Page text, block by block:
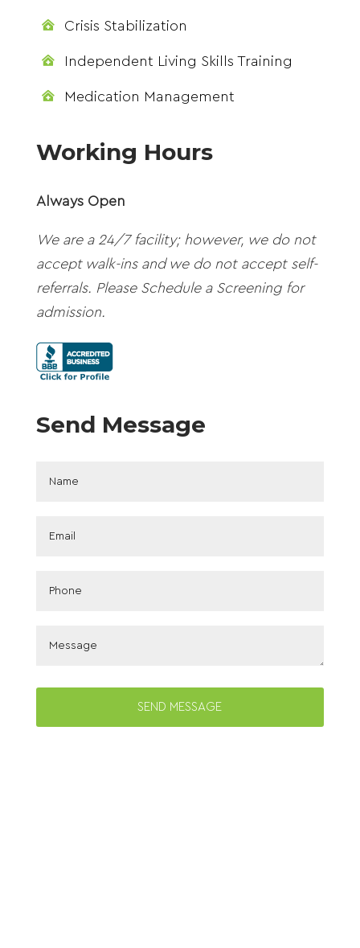
 Crisis Stabilization
 Independent Living Skills Training
 Medication Management
Working Hours
Always Open
We are a 24/7 facility; however, we do not
accept walk-ins and we do not accept self-
referrals. Please Schedule a Screening for
admission.
Send Message
SEND MESSAGE